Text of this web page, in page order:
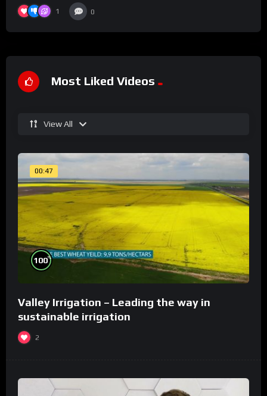
1 0
Most Liked Videos
View All
00:47
100%
Valley Irrigation – Leading the way in
sustainable irrigation
2